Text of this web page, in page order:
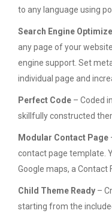
to any language using
Search Engine
any page of your
engine support. Set
individual page and
Perfect Code – Coded
skillfully constructed
Modular Contact Page
contact page template.
Google maps, a Contact
Child Theme Ready –
starting from the